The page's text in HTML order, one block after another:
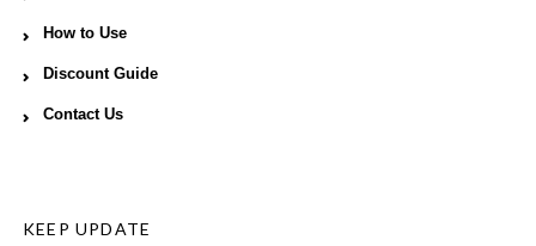
How to Use
Discount Guide
Contact Us
KEEP UPDATE